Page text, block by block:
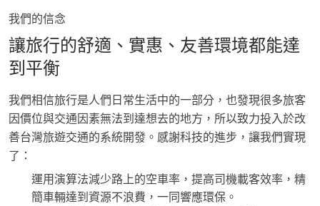
我們的信念
讓旅行的舒適、實惠、友善環境都能達
到平衡
我們相信旅行是人們日常生活中的一部分，也發現很多旅客
因價位與交通因素無法到達想去的地方，所以致力投入於改
善台灣旅遊交通的系統開發。感謝科技的進步，讓我們實現
了：
運用演算法減少路上的空車率，提高司機載客效率，精
簡車輛達到資源不浪費，一同響應環保。